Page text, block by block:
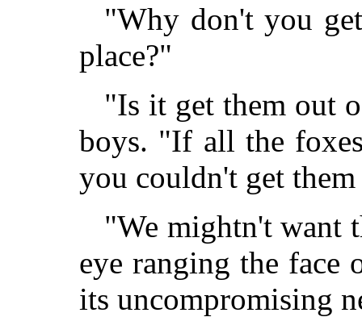
"Why don't you
place?"
"Is it get them out
boys. "If all the
you couldn't get
"We mightn't want
eye ranging the face
its uncompromising